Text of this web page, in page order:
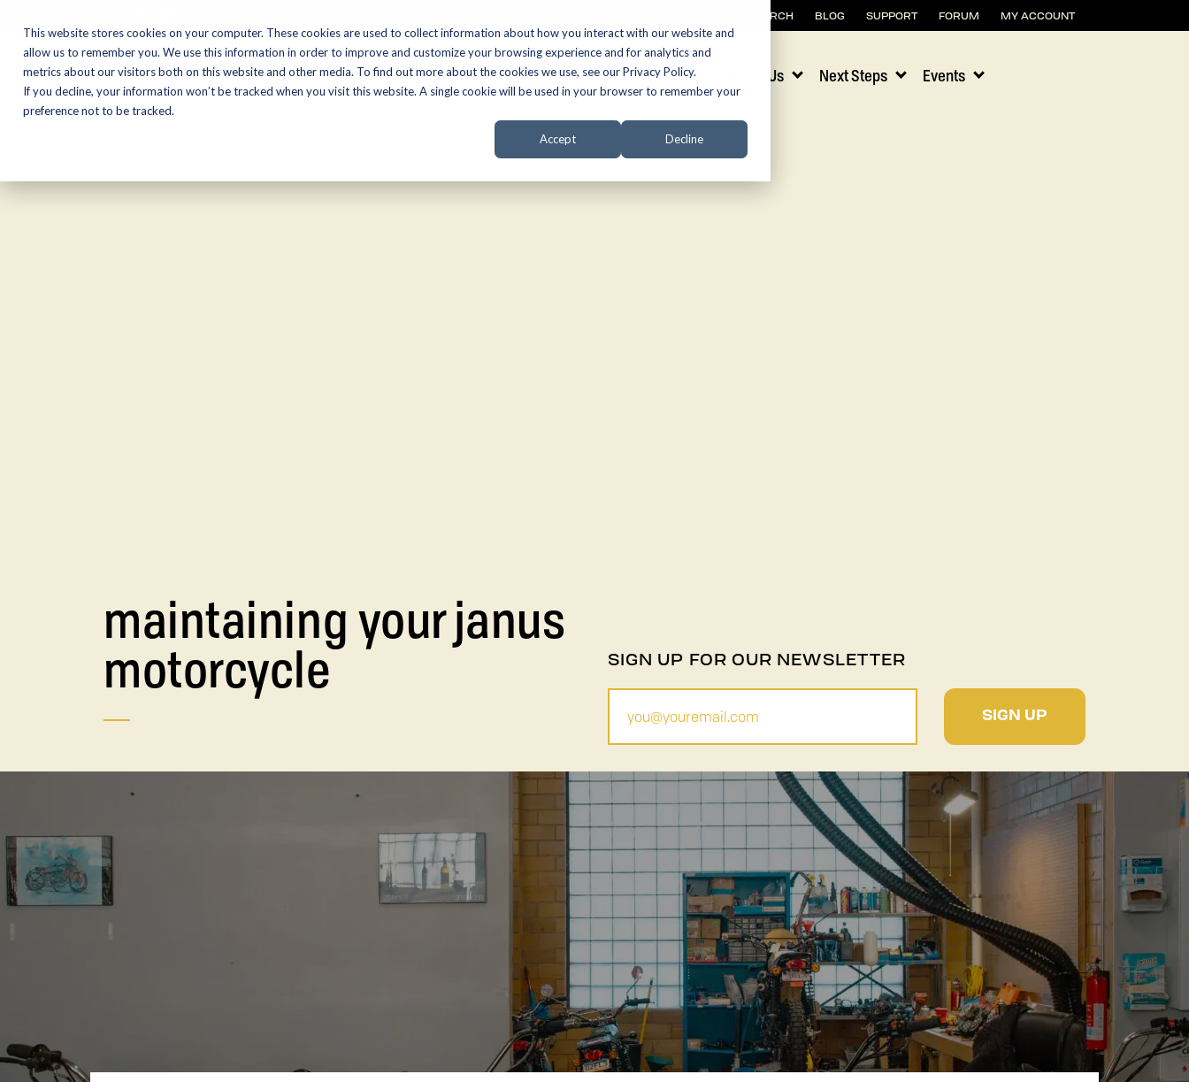
This website stores cookies on your computer. These cookies are used to collect information about how you interact with our website and
allow us to remember you. We use this information in order to improve and customize your browsing experience and for analytics and
metrics about our visitors both on this website and other media. To find out more about the cookies we use, see our Privacy Policy.
If you decline, your information won’t be tracked when you visit this website. A single cookie will be used in your browser to remember your
preference not to be tracked.
Accept Decline
SEARCH BLOG SUPPORT FORUM MY ACCOUNT
Motorcycles Shop Promotions About Us Next Steps Events
maintaining your janus
motorcycle SIGN UP FOR OUR NEWSLETTER